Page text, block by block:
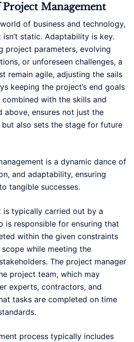
Management
of business and technology,
static. Adaptability is key.
project parameters, evolving
or unforeseen challenges, a
remain agile, adjusting the sails
keeping the project’s end goals
with the skills and
above, ensures not just the
also sets the stage for future
is a dynamic dance of
and adaptability, ensuring
tangible successes.
is typically carried out by a
is responsible for ensuring that
within the given constraints
while meeting the
The project manager
project team, which may
experts, contractors, and
tasks are completed on time
process typically includes